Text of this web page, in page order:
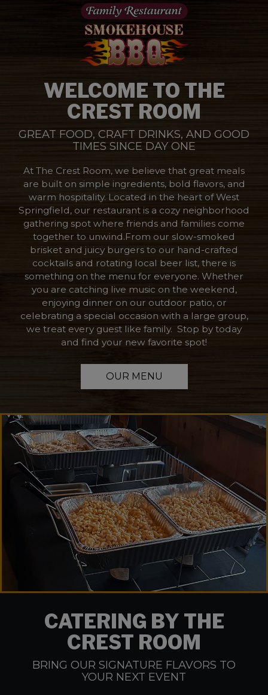
WELCOME TO THE
CREST ROOM
GREAT FOOD, CRAFT DRINKS, AND GOOD
TIMES SINCE DAY ONE
At The Crest Room, we believe that great meals
are built on simple ingredients, bold flavors, and
warm hospitality. Located in the heart of West
Springfield, our restaurant is a cozy neighborhood
gathering spot where friends and families come
together to unwind.From our slow-smoked
brisket and juicy burgers to our hand-crafted
cocktails and rotating local beer list, there is
something on the menu for everyone. Whether
you are catching live music on the weekend,
enjoying dinner on our outdoor patio, or
celebrating a special occasion with a large group,
we treat every guest like family. Stop by today
and find your new favorite spot!
OUR MENU
CATERING BY THE
CREST ROOM
BRING OUR SIGNATURE FLAVORS TO
YOUR NEXT EVENT